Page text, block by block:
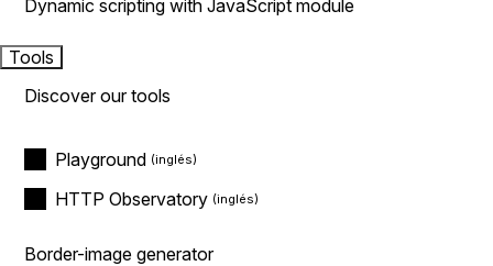
Dynamic scripting with JavaScript module
Tools
Discover our tools
Playground
HTTP Observatory
Border-image generator